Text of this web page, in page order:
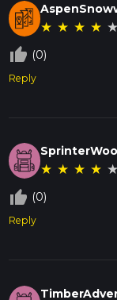
★ ★ ★ ★ ★
thumb_up_off_alt (0)
Reply
★ ★ ★ ★ ★
thumb_up_off_alt (0)
Reply